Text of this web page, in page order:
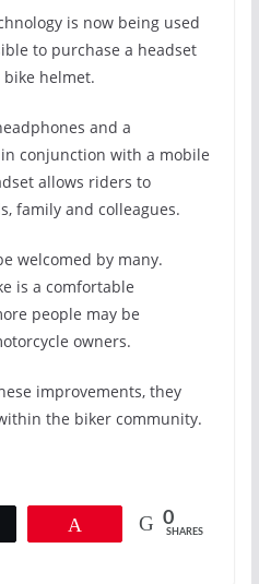
is now being used
to purchase a headset
helmet.
and a
conjunction with a mobile
allows riders to
family and colleagues.
welcomed by many.
is a comfortable
people may be
owners.
improvements, they
the biker community.
0
SHARES